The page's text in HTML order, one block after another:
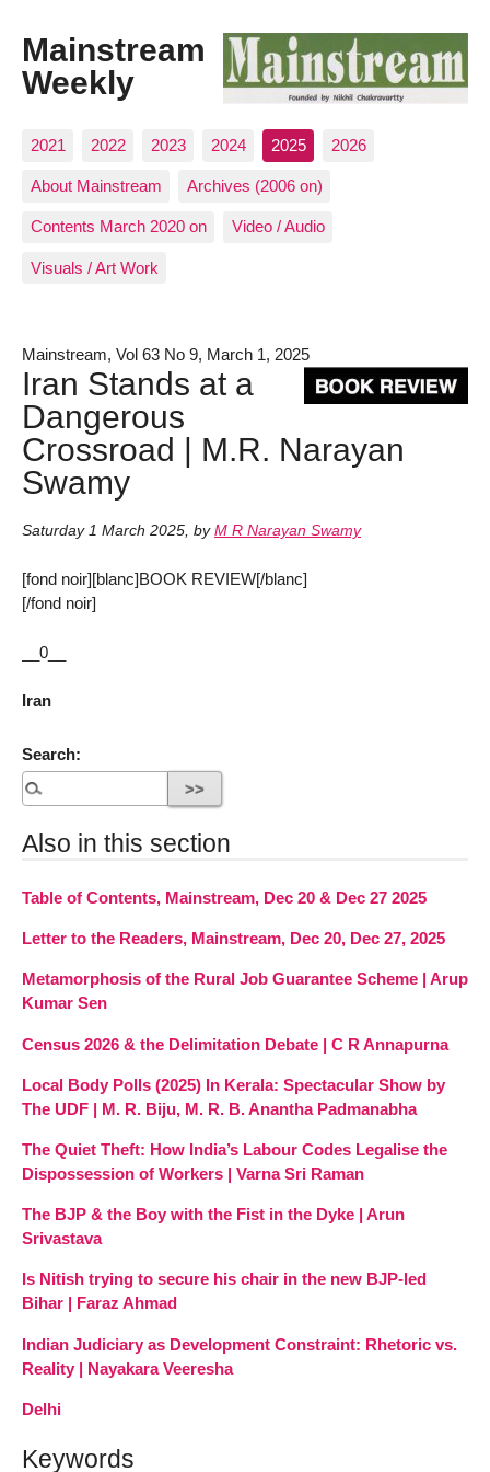
Mainstream
Weekly
2021 2022 2023 2024 2025 2026
About Mainstream Archives (2006 on)
Contents March 2020 on Video / Audio
Visuals / Art Work
Mainstream, Vol 63 No 9, March 1, 2025
Iran Stands at a
Dangerous
Crossroad | M.R. Narayan
Swamy
Saturday 1 March 2025, by M R Narayan Swamy
[fond noir][blanc]BOOK REVIEW[/blanc]
[/fond noir]
__0__
Iran
Search:
Also in this section
Table of Contents, Mainstream, Dec 20 & Dec 27 2025
Letter to the Readers, Mainstream, Dec 20, Dec 27, 2025
Metamorphosis of the Rural Job Guarantee Scheme | Arup
Kumar Sen
Census 2026 & the Delimitation Debate | C R Annapurna
Local Body Polls (2025) In Kerala: Spectacular Show by
The UDF | M. R. Biju, M. R. B. Anantha Padmanabha
The Quiet Theft: How India’s Labour Codes Legalise the
Dispossession of Workers | Varna Sri Raman
The BJP & the Boy with the Fist in the Dyke | Arun
Srivastava
Is Nitish trying to secure his chair in the new BJP-led
Bihar | Faraz Ahmad
Indian Judiciary as Development Constraint: Rhetoric vs.
Reality | Nayakara Veeresha
Delhi
Keywords